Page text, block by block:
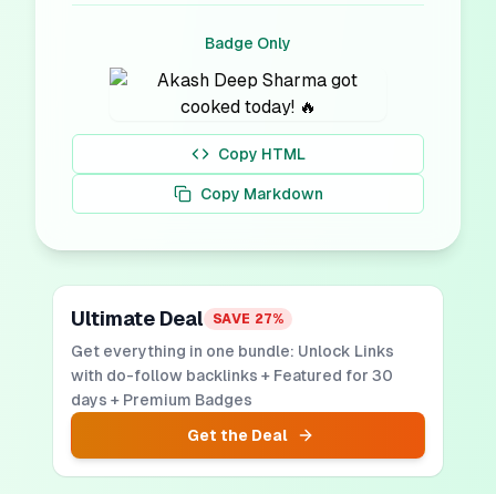
Badge Only
Copy HTML
Copy Markdown
Ultimate Deal SAVE 27%
Get everything in one bundle: Unlock Links
with do-follow backlinks + Featured for 30
days + Premium Badges
Get the Deal